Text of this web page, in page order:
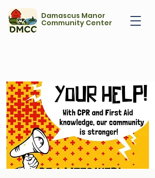
Damascus Manor
Community Center